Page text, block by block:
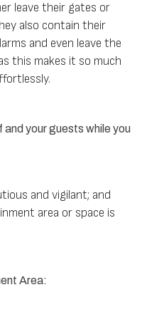
leave their gates or
also contain their
and even leave the
this makes it so much
your guests while you
and vigilant; and
area or space is
Area: